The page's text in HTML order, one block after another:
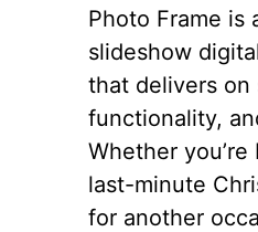
Photo Frame is
slideshow
that delivers on
functionality,
Whether
last-minute
for another